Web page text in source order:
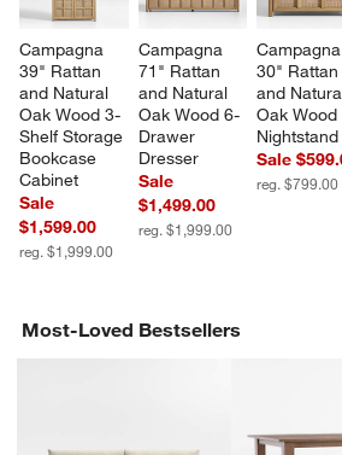
Campagna
39" Rattan
and Natural
Oak Wood 3-
Shelf Storage
Bookcase
Cabinet
Sale
$1,599.00
reg. $1,999.00
Campagna
71" Rattan
and Natural
Oak Wood 6-
Drawer
Dresser
Sale
$1,499.00
reg. $1,999.00
Campagna
30" Rattan
and
Oak Wood
Nightstand
Sale
reg. $799.00
Most-Loved Bestsellers